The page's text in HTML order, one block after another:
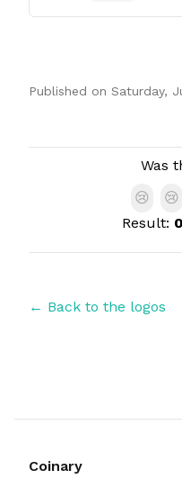
Published on Saturday,
Was
😢
😢
Result: 0
← Back to the logos
Coinary